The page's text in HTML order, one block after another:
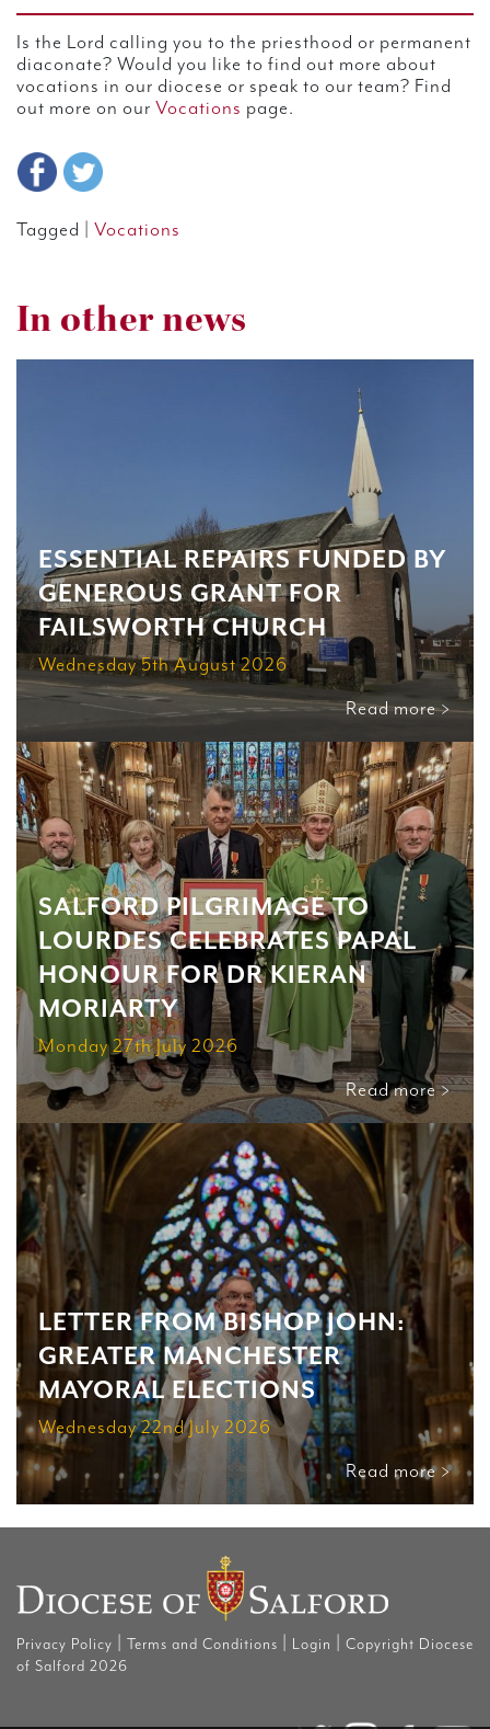
Is the Lord calling you to the priesthood or permanent
diaconate? Would you like to find out more about
vocations in our diocese or speak to our team? Find
out more on our Vocations page.
Tagged | Vocations
In other news
ESSENTIAL REPAIRS FUNDED BY
GENEROUS GRANT FOR
FAILSWORTH CHURCH
Wednesday 5th August 2026
Read more >
SALFORD PILGRIMAGE TO
LOURDES CELEBRATES PAPAL
HONOUR FOR DR KIERAN
MORIARTY
Monday 27th July 2026
Read more >
LETTER FROM BISHOP JOHN:
GREATER MANCHESTER
MAYORAL ELECTIONS
Wednesday 22nd July 2026
Read more >
Privacy Policy Terms and Conditions Login
Copyright Diocese
of Salford 2026